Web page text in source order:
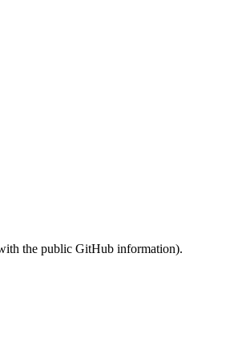
the public GitHub information).